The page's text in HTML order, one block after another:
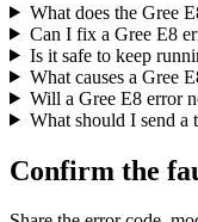
What does the Gree
Can I fix a Gree E8
Is it safe to keep
What causes a Gree
Will a Gree E8 error
What should I send a
Confirm the